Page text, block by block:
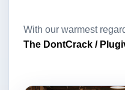
With our warmest
The DontCrack /